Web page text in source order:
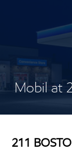
Mobil at
211